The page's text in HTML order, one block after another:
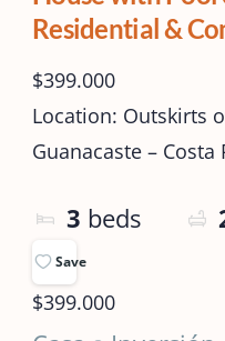
Residential &
$399.000
Location: Outskirts
Guanacaste – Costa
3 beds
Save
$399.000